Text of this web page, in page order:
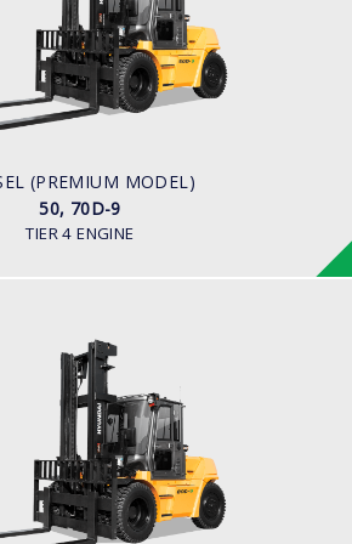
(PREMIUM MODEL)
50, 70D-9
TIER 4 ENGINE
LOAD CAPACITY
5,000kg to 7,000kg
ENGINE POWER
101 hp / 2,200 rpm
Cummins QSF3.8
(PREMIUM MODEL)
80D-9
LOAD CAPACITY
8,000kg
ENGINE POWER